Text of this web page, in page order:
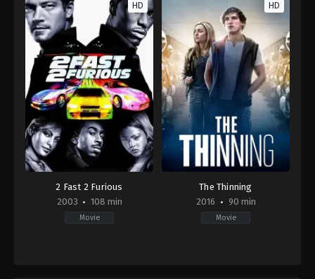
HD
2 Fast 2 Furious
2003
108 min
Movie
HD
The Thinning
2016
90 min
Movie